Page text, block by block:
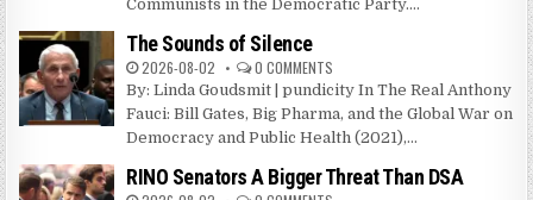
Communists in the Democratic Party....
The Sounds of Silence
2026-08-02 0 COMMENTS
By: Linda Goudsmit | pundicity In The Real Anthony
Fauci: Bill Gates, Big Pharma, and the Global War on
Democracy and Public Health (2021),...
RINO Senators A Bigger Threat Than DSA